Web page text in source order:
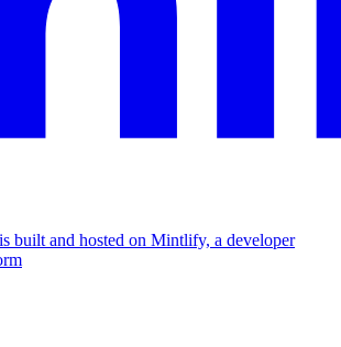
built and hosted on Mintlify, a developer